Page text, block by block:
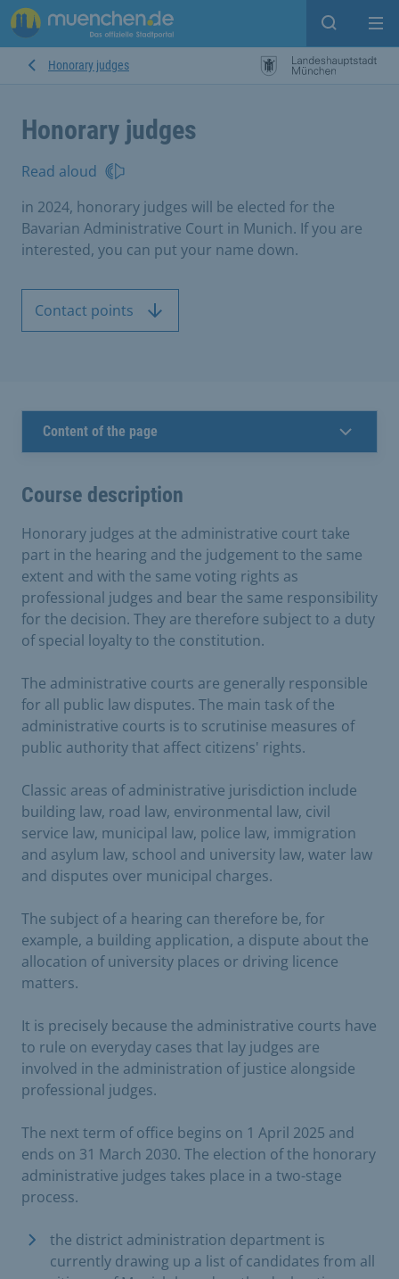
Open
Honorary judges
Honorary judges
Read aloud
in 2024, honorary judges will be elected for the
Bavarian Administrative Court in Munich. If you are
interested, you can put your name down.
Contact points
Content of the page
Course description
Honorary judges at the administrative court take
part in the hearing and the judgement to the same
extent and with the same voting rights as
professional judges and bear the same responsibility
for the decision. They are therefore subject to a duty
of special loyalty to the constitution.
The administrative courts are generally responsible
for all public law disputes. The main task of the
administrative courts is to scrutinise measures of
public authority that affect citizens' rights.
Classic areas of administrative jurisdiction include
building law, road law, environmental law, civil
service law, municipal law, police law, immigration
and asylum law, school and university law, water law
and disputes over municipal charges.
The subject of a hearing can therefore be, for
example, a building application, a dispute about the
allocation of university places or driving licence
matters.
It is precisely because the administrative courts have
to rule on everyday cases that lay judges are
involved in the administration of justice alongside
professional judges.
The next term of office begins on 1 April 2025 and
ends on 31 March 2030. The election of the honorary
administrative judges takes place in a two-stage
process.
the district administration department is
currently drawing up a list of candidates from all